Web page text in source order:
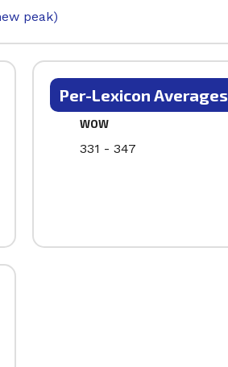
peak)
Per-Lexicon Averages
WOW
331 - 347